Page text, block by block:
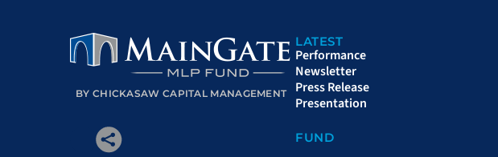
BY CHICKASAW CAPITAL MANAGEMENT
LATEST
Performance
Newsletter
Press Release
Presentation
FUND